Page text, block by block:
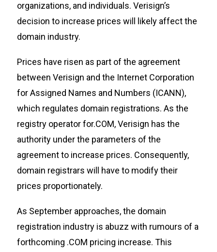
organizations, and individuals. Verisign’s
decision to increase prices will
likely affectthe
domain industry.
Prices have risen as part of the agreement
between Verisign and the Internet Corporation
for Assigned Names and Numbers (ICANN),
which regulates domain registrations. As the
registry operator for.COM, Verisign has the
authority under the parameters of the
agreement to increase prices. Consequently,
domain registrars will have to modifytheir
prices proportionately.
As September approaches, the domain
registration industry is abuzz with rumours of a
forthcoming .COM pricing increase. This